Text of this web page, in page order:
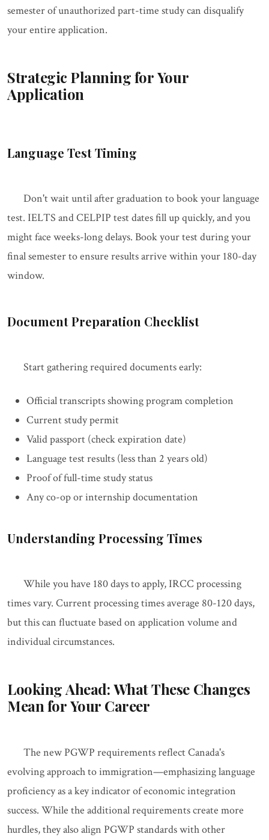
semester of unauthorized part-time study can disqualify
your entire application.
Strategic Planning for Your
Application
Language Test Timing
Don't wait until after graduation to book your language
test. IELTS and CELPIP test dates fill up quickly, and you
might face weeks-long delays. Book your test during your
final semester to ensure results arrive within your 180-day
window.
Document Preparation Checklist
Start gathering required documents early:
Official transcripts showing program completion
Current study permit
Valid passport (check expiration date)
Language test results (less than 2 years old)
Proof of full-time study status
Any co-op or internship documentation
Understanding Processing Times
While you have 180 days to apply, IRCC processing
times vary. Current processing times average 80-120 days,
but this can fluctuate based on application volume and
individual circumstances.
Looking Ahead: What These Changes
Mean for Your Career
The new PGWP requirements reflect Canada's
evolving approach to immigration—emphasizing language
proficiency as a key indicator of economic integration
success. While the additional requirements create more
hurdles, they also align PGWP standards with other